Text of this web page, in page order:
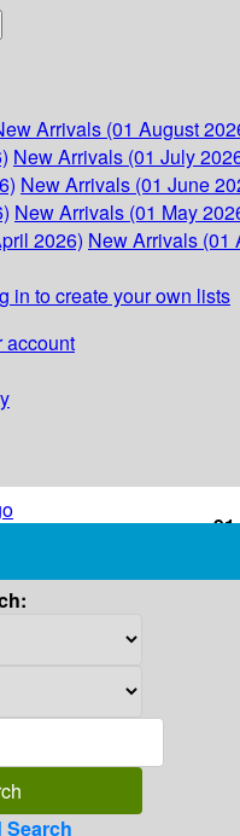
Arrivals (01 August
New Arrivals (01 July
New Arrivals (01 June
New Arrivals (01 May
2026) New Arrivals (01
in to create your own lists
account
Search